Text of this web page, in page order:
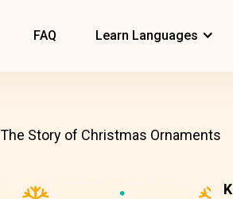
FAQ Learn Languages
The Story of Christmas Ornaments